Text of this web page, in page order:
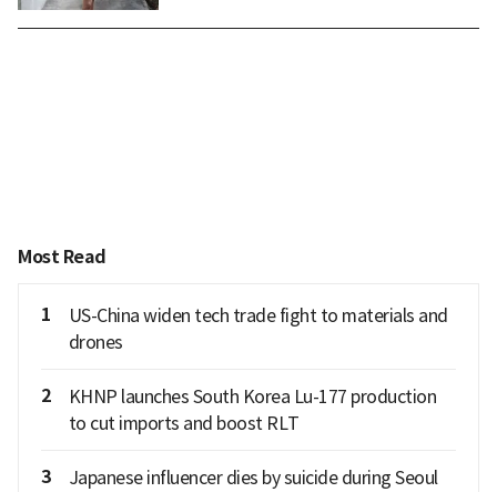
Most Read
1
US-China widen tech trade fight to materials and
drones
2
KHNP launches South Korea Lu-177 production
to cut imports and boost RLT
3
Japanese influencer dies by suicide during Seoul